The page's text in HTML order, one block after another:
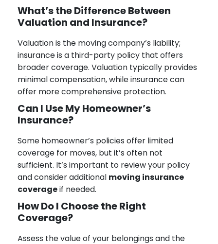
What’s the Difference Between
Valuation and Insurance?
Valuation is the moving company’s liability;
insurance is a third-party policy that offers
broader coverage. Valuation typically provides
minimal compensation, while insurance can
offer more comprehensive protection.
Can I Use My Homeowner’s
Insurance?
Some homeowner’s policies offer limited
coverage for moves, but it’s often not
sufficient. It’s important to review your policy
and consider additional moving insurance
coverageif needed.
How Do I Choose the Right
Coverage?
Assess the value of your belongings and the